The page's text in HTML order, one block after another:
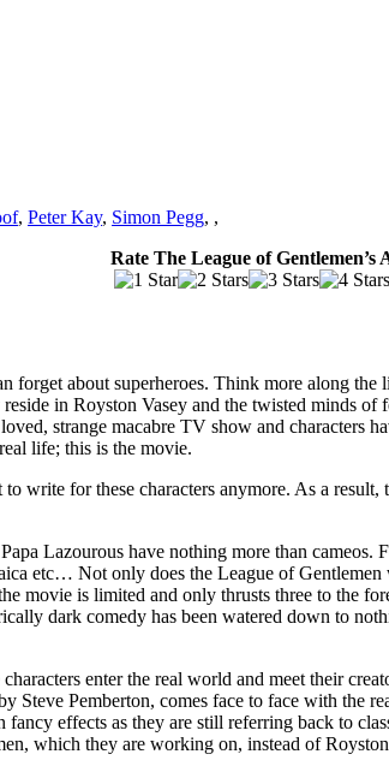
, Peter Kay, Simon Pegg, ,
Rate The League of Gentlemen’s
about superheroes. Think more along the
in Royston Vasey and the twisted minds of
strange macabre TV show and characters
life; this is the movie.
write for these characters anymore. As a
Lazourous have nothing more than cameos.
etc… Not only does the League of
movie is limited and only thrusts three to the
dark comedy has been watered down to
enter the real world and meet their
Pemberton, comes face to face with the
effects as they are still referring back to
which they are working on, instead of